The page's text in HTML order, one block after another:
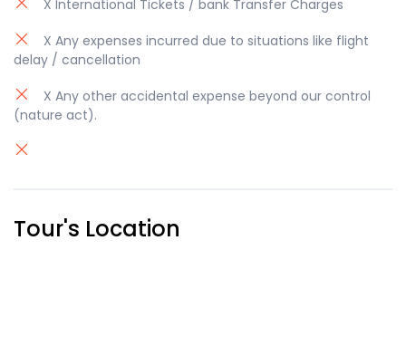
X International Tickets / bank Transfer Charges
X Any expenses incurred due to situations like flight
delay / cancellation
X Any other accidental expense beyond our control
(nature act).
Tour's Location